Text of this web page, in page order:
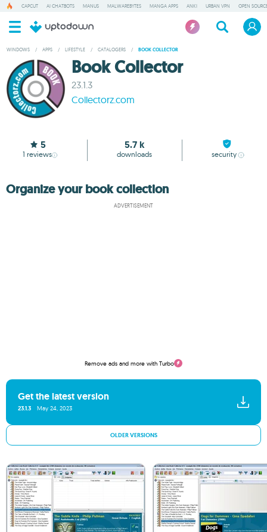
CAPCUT AI CHATBOTS MANUS MALWAREBYTES MANGA APPS ANKI URBAN VPN OPEN
WINDOWS / APPS / LIFESTYLE / CATALOGERS / BOOK COLLECTOR
Book Collector
23.1.3
Collectorz.com
5
1 reviews
5.7 k
downloads security
Organize your book collection
ADVERTISEMENT
Remove ads and more with Turbo
Get the latest version
23.1.3 May 24, 2023
OLDER VERSIONS